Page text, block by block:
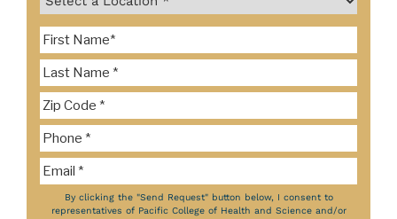
By clicking the "Send Request" button below, I consent to
representatives of Pacific College of Health and Science and/or